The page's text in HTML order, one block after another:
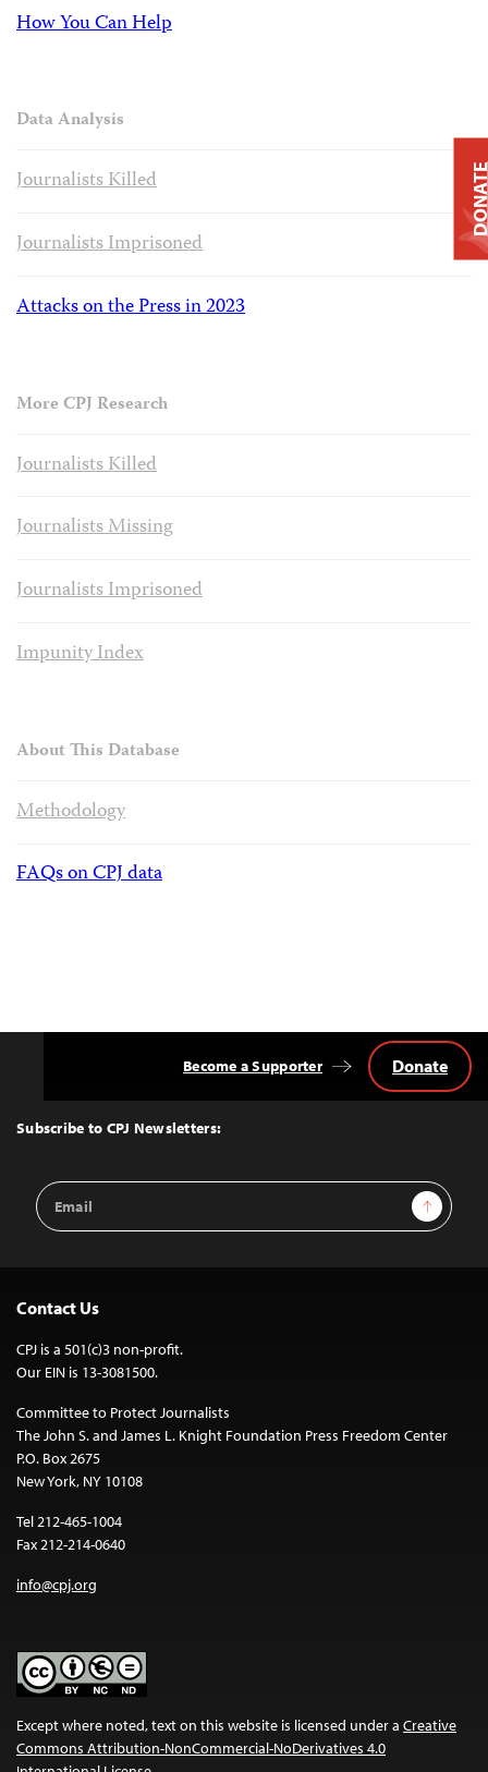
How You Can Help
Data Analysis
Journalists Killed
Journalists Imprisoned
Attacks on the Press in 2023
More CPJ Research
Journalists Killed
Journalists Missing
Journalists Imprisoned
Impunity Index
About This Database
Methodology
FAQs on CPJ data
Top
Subscribe to CPJ Newsletters:
Email
Address
Sign Up
Become a Supporter Donate
Contact Us
CPJ is a 501(c)3 non-profit.
Our EIN is 13-3081500.
Committee to Protect Journalists
The John S. and James L. Knight Foundation Press Freedom Center
P.O. Box 2675
New York, NY 10108
Tel 212-465-1004
Fax 212-214-0640
info@cpj.org
Except where noted, text on this website is licensed under a Creative
Commons Attribution-NonCommercial-NoDerivatives 4.0